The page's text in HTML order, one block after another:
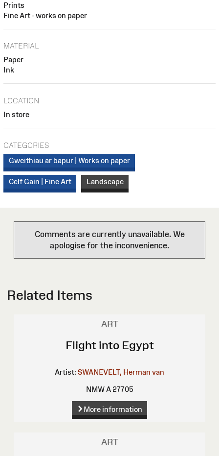
Prints
Fine Art - works on paper
MATERIAL
Paper
Ink
LOCATION
In store
CATEGORIES
Gweithiau ar bapur | Works on paper
Celf Gain | Fine Art Landscape
Comments are currently unavailable. We
apologise for the inconvenience.
Related Items
ART
Flight into Egypt
Artist: SWANEVELT, Herman van
NMW A 27705
More information
ART